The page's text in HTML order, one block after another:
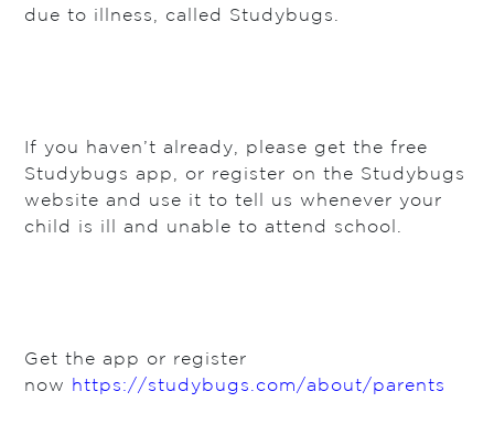
due to illness, called Studybugs.
If you haven’t already, please get the free
Studybugs app, or register on the Studybugs
website and use it to tell us whenever your
child is ill and unable to attend school.
Get the app or register
now
https://studybugs.com/about/parents